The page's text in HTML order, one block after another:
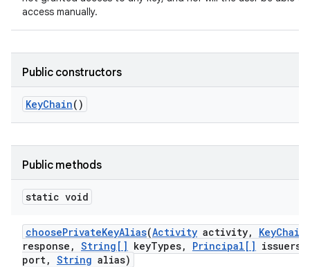
access manually.
Public constructors
KeyChain()
Public methods
static void
choosePrivateKeyAlias(Activity activity, KeyChain
response , String[] keyTypes, Principal[] issuers
port, String alias)